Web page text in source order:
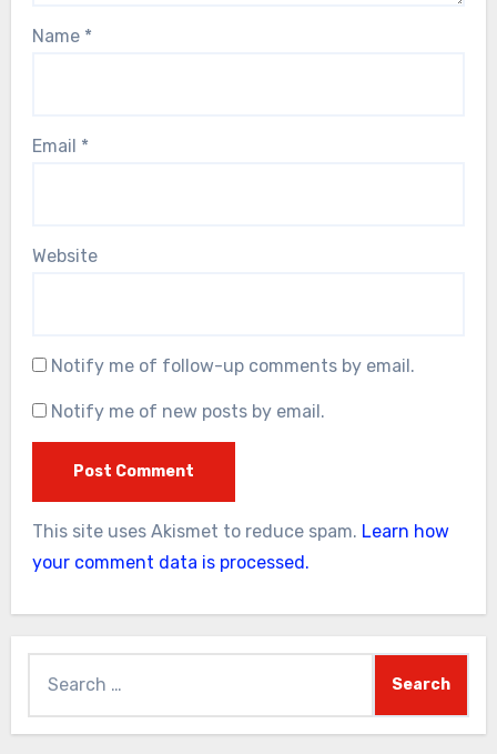
Name *
Email *
Website
Notify me of follow-up comments by email.
Notify me of new posts by email.
This site uses Akismet to reduce spam. Learn how
your comment data is processed.